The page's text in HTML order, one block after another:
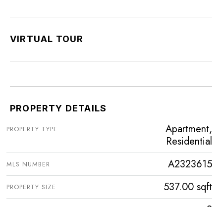
VIRTUAL TOUR
PROPERTY DETAILS
PROPERTY TYPE
Apartment,
Residential
MLS NUMBER A2323615
PROPERTY SIZE 537.00 sqft